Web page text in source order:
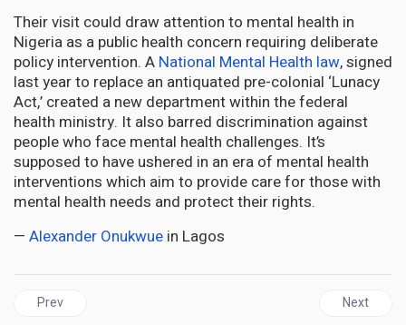
Their visit could draw attention to mental health in
Nigeria as a public health concern requiring deliberate
policy intervention. A National Mental Health law, signed
last year to replace an antiquated pre-colonial ‘Lunacy
Act,’ created a new department within the federal
health ministry. It also barred discrimination against
people who face mental health challenges. It’s
supposed to have ushered in an era of mental health
interventions which aim to provide care for those with
mental health needs and protect their rights.
— Alexander Onukwue in Lagos
Previous article: GUYANA | The PPP/C is waging war against
Prev Next
Next